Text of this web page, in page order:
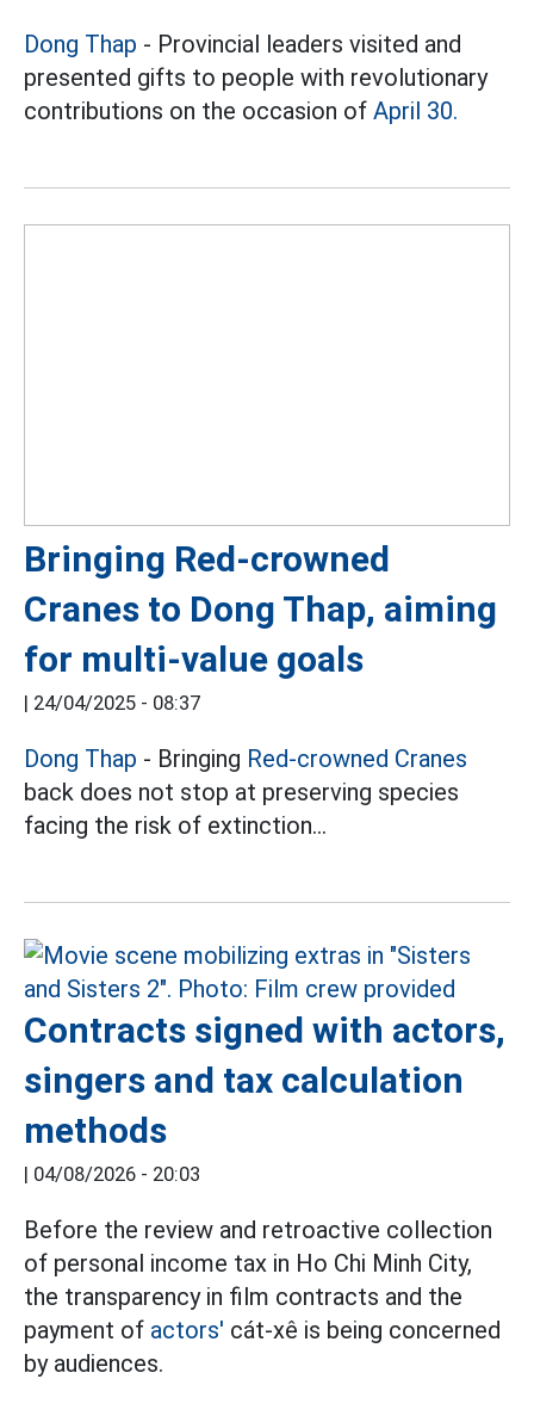
Dong Thap - Provincial leaders visited and
presented gifts to people with revolutionary
contributions on the occasion of April 30.
Bringing Red-crowned
Cranes to Dong Thap, aiming
for multi-value goals
| 24/04/2025 - 08:37
Dong Thap - Bringing Red-crowned Cranes
back does not stop at preserving species
facing the risk of extinction...
Contracts signed with actors,
singers and tax calculation
methods
| 04/08/2026 - 20:03
Before the review and retroactive collection
of personal income tax in Ho Chi Minh City,
the transparency in film contracts and the
payment of actors' cát-xê is being concerned
by audiences.